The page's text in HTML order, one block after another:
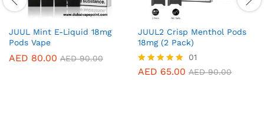
JUUL Mint E-Liquid 18mg
Pods Vape
AED 80.00 AED90.00
JUUL2 Crisp Menthol Pods
18mg (2 Pack)
Rated
01
AED 65.00 AED90.00